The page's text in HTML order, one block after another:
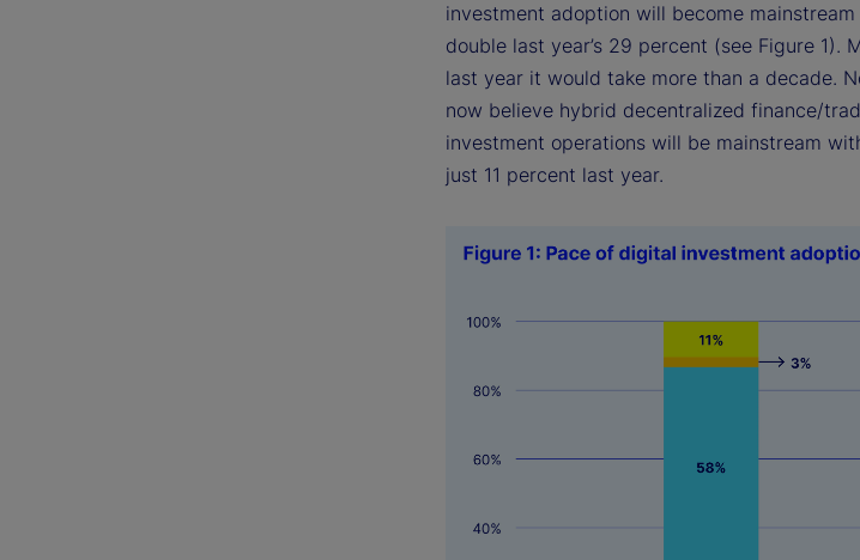
investment adoption will become
double last year’s 29 percent (see Figure 1).
last year it would take more than a decade.
now believe hybrid decentralized finance/
investment operations will be mainstream
just 11 percent last year.